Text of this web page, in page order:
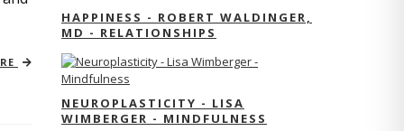
HAPPINESS - ROBERT WALDINGER,
MD - RELATIONSHIPS
NEUROPLASTICITY - LISA
WIMBERGER - MINDFULNESS